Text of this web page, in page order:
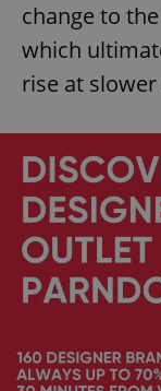
change to
which
rise at